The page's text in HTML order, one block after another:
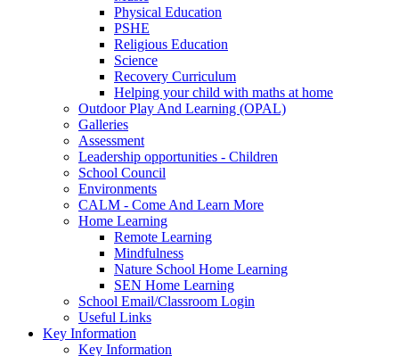
Physical Education
PSHE
Religious Education
Science
Recovery Curriculum
Helping your child with maths at home
Outdoor Play And Learning (OPAL)
Galleries
Assessment
Leadership opportunities - Children
School Council
Environments
CALM - Come And Learn More
Home Learning
Remote Learning
Mindfulness
Nature School Home Learning
SEN Home Learning
School Email/Classroom Login
Useful Links
Key Information
Key Information